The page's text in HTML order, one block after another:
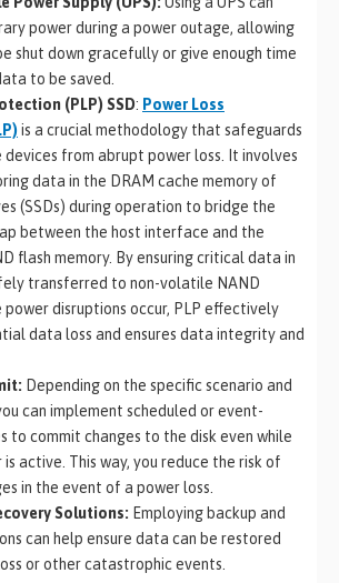
power during a power outage, allowing
shut down gracefully or give enough time
to be saved.
(PLP) SSD: Power Loss
is a crucial methodology that safeguards
from abrupt power loss. It involves
data in the DRAM cache memory of
(SSDs) during operation to bridge the
between the host interface and the
flash memory. By ensuring critical data in
transferred to non-volatile NAND
disruptions occur, PLP effectively
data loss and ensures data integrity and
Depending on the specific scenario and
can implement scheduled or event-
to commit changes to the disk even while
active. This way, you reduce the risk of
in the event of a power loss.
Solutions: Employing backup and
can help ensure data can be restored
or other catastrophic events.